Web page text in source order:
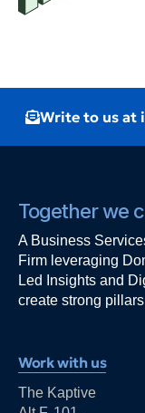
Write to us at
Together we
A Business
Firm leveraging
Led Insights and
create strong
Work with us
The Kaptive